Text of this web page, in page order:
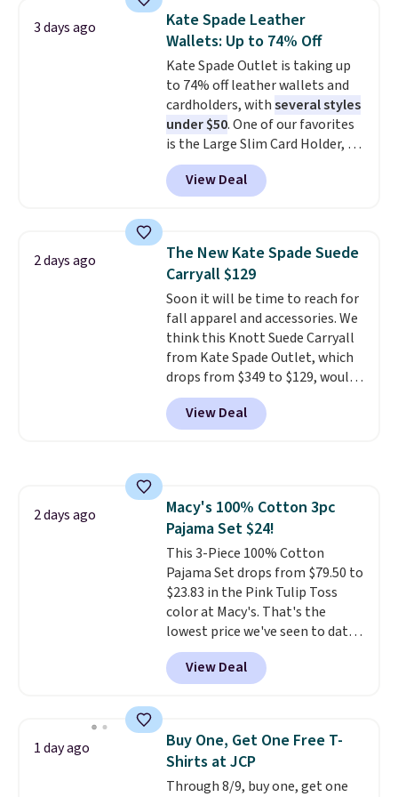
Otherwise, shipping adds $8.95.
Please note that some items in
this sale require the code
1TEACHER to receive the
discounted price.
drop from $34 to $9.99.
Claiborne linen pleated shorts
for $10 is the kind of find that
makes buying one in every
color feel like the obvious
move. The reader-favorite
Bermuda for the same price
means the whole summer
shorts situation is sorted
before the season ends.
You can also order online and
choose free store pickup.
3 days ago
Kate Spade Leather
Wallets: Up to 74% Off
Kate Spade Outlet is taking up
to 74% off leather wallets and
cardholders, withseveral styles
under $50. One of our favorites
is the Large Slim Card Holder, a
sleek everyday organizer that
slips easily into a small
crossbody or jacket pocket while
cards, cash, and receipts. It
features multiple exterior card
slots, a zippered center
compartment for coins or
folded bills, and genuine leather
construction. If you're looking
to refresh your everyday carry,
it's worth browsing the rest of
the sale as well. You'll find
continental wallets, bifolds,
to 70% off.
View Deal
2 days ago
The New Kate Spade Suede
Carryall $129
Soon it will be time to reach for
fall apparel and accessories. We
think this Knott Suede Carryall
from Kate Spade Outlet, which
drops from $349 to $129, would
be a great addition to your
wardrobe. Similar styles sell for
at least $159 on sale. It's
to go hands-free? Not to
worry, a removable crossbody
is included. Shipping is free. This
is a final sale and cannot be
exchanged or returned.
View Deal
2 days ago
Macy's 100% Cotton 3pc
Pajama Set $24!
This 3-Piece 100% Cotton
Pajama Set drops from $79.50 to
$23.83 in the Pink Tulip Toss
color at Macy's. That's the
lowest price we've seen to date.
The set includes pants with
pockets, a tank top, and a self-
tie wrap.Reviewers say the set
sleeping in it. Two other colors
are available for $5 more. Log
into your free Macy's Rewards
View Deal
1 day ago
Buy One, Get One Free T-
Shirts at JCP
Through 8/9, buy one, get one